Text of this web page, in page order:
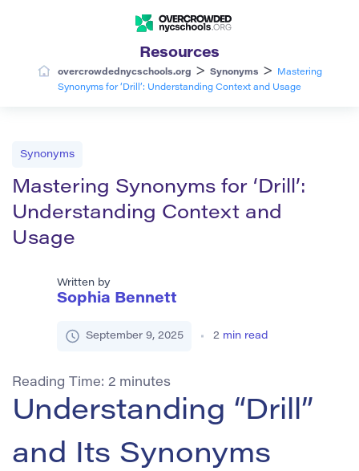
Resources
overcrowdednycschools.org > Synonyms >
Mastering
Synonyms for ‘Drill’: Understanding Context and Usage
Synonyms
Mastering Synonyms for ‘Drill’:
Understanding Context and
Usage
Written by
Sophia Bennett
September 9, 2025 2 min read
Reading Time: 2 minutes
Understanding “Drill”
and Its Synonyms